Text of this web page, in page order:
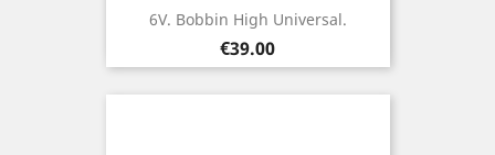
6V. Bobbin High Universal.
Price
€39.00